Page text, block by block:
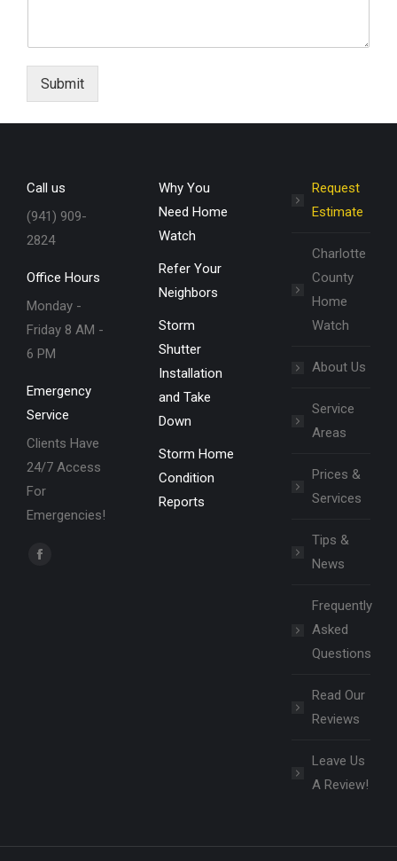
Submit
Call us
(941) 909-
2824
Office Hours
Monday -
Friday 8 AM -
6 PM
Emergency
Service
Clients Have
24/7 Access
For
Emergencies!
Find us on:
Facebook
Why You
Need Home
Watch
Refer Your
Neighbors
Storm
Shutter
Installation
and Take
Down
Storm Home
Condition
Reports
Request
Estimate
Charlotte
County
Home
Watch
About Us
Service
Areas
Prices &
Services
Tips &
News
Frequently
Asked
Questions
Read Our
Reviews
Leave Us
A Review!